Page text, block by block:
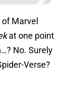
Marvel
at one point
No. Surely
Verse?